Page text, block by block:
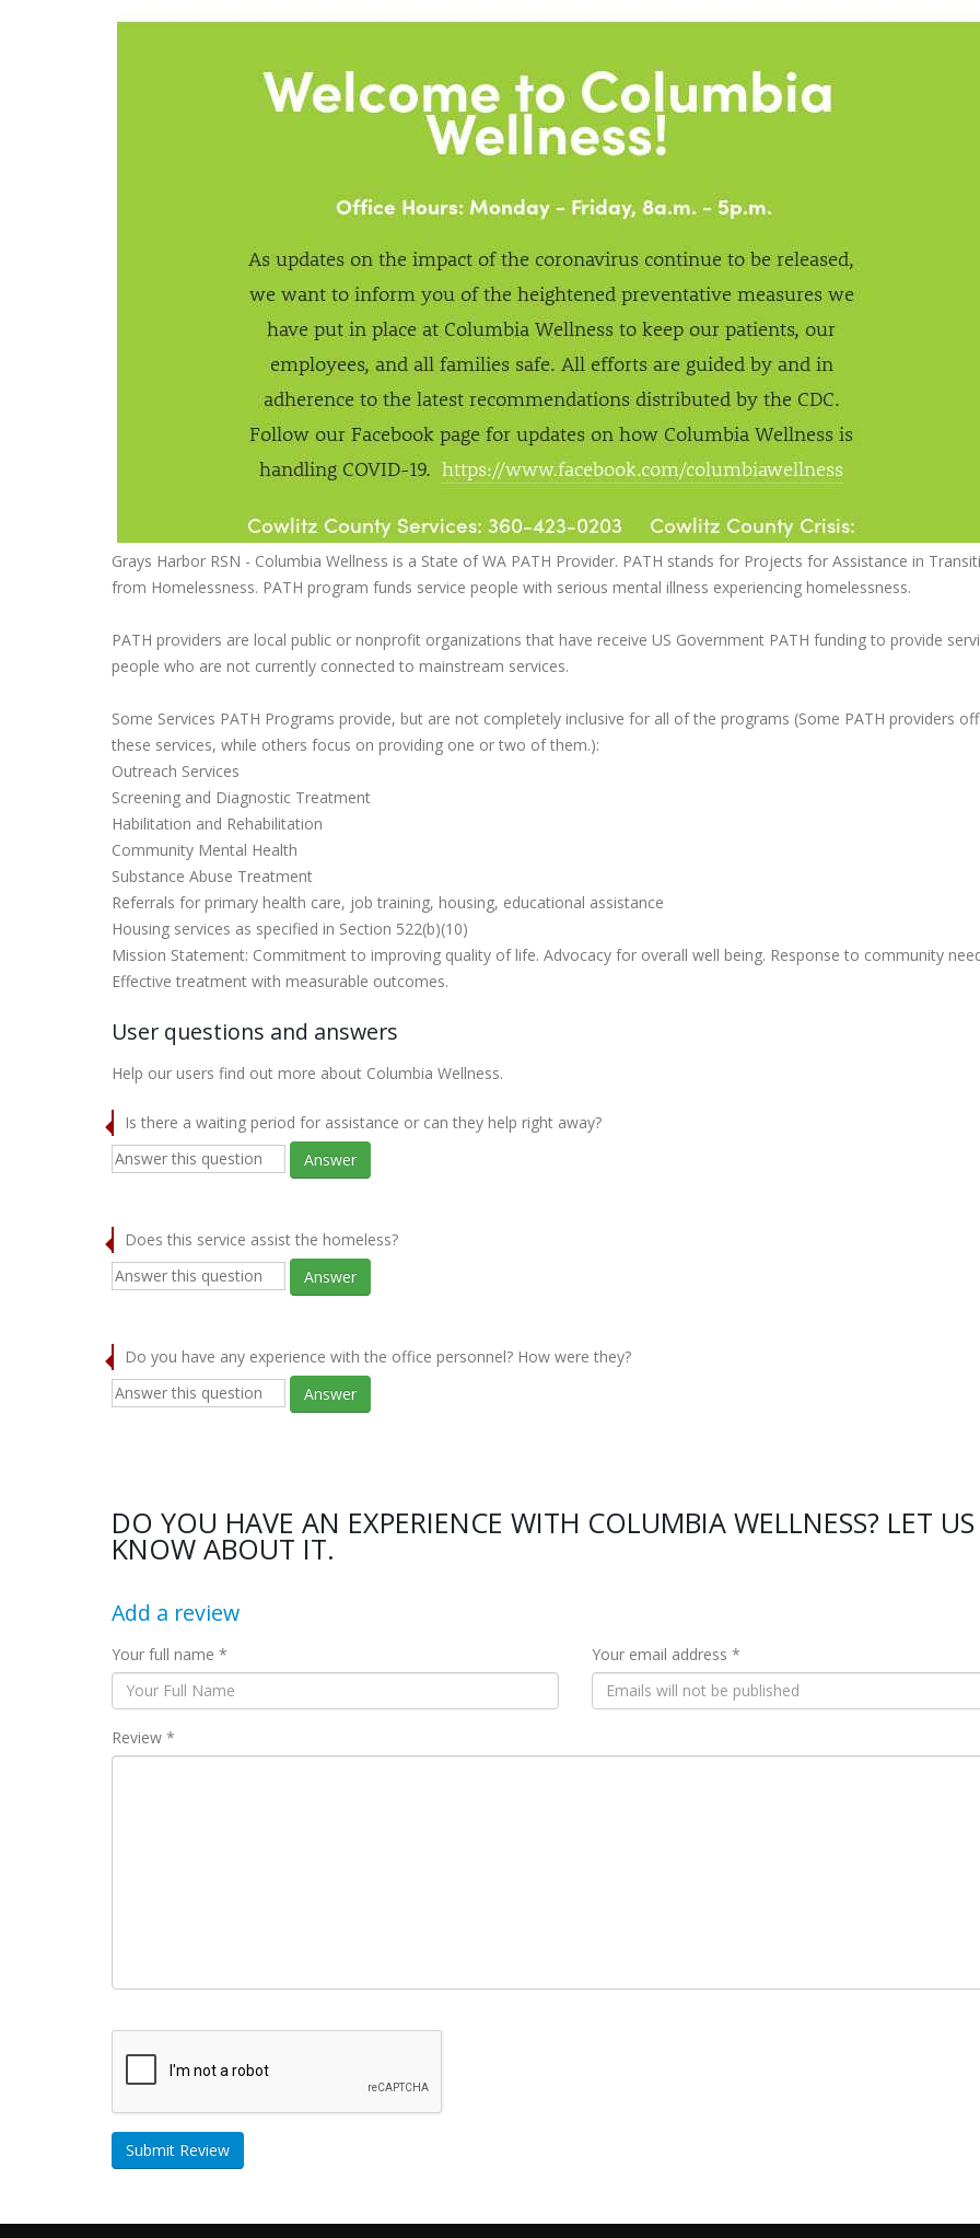
Grays Harbor RSN - Columbia Wellness is a State of WA PATH Provider. PATH stands for Projects for Assistance in
from Homelessness. PATH program funds service people with serious mental illness experiencing homelessness.
PATH providers are local public or nonprofit organizations that have receive US Government PATH funding to provide
people who are not currently connected to mainstream services.
Some Services PATH Programs provide, but are not completely inclusive for all of the programs (Some PATH providers
these services, while others focus on providing one or two of them.):
Outreach Services
Screening and Diagnostic Treatment
Habilitation and Rehabilitation
Community Mental Health
Substance Abuse Treatment
Referrals for primary health care, job training, housing, educational assistance
Housing services as specified in Section 522(b)(10)
Mission Statement: Commitment to improving quality of life. Advocacy for overall well being. Response to community
Effective treatment with measurable outcomes.
User questions and answers
Help our users find out more about Columbia Wellness.
Is there a waiting period for assistance or can they help right away?
Answer
Does this service assist the homeless?
Answer
Do you have any experience with the office personnel? How were they?
Answer
DO YOU HAVE AN EXPERIENCE WITH COLUMBIA WELLNESS? LET US
KNOW ABOUT IT.
Add a review
Your full name * Your email address *
Review *